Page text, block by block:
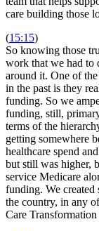
care building those
(15:15)
So knowing those
work that we had to
around it. One of
in the past is they
funding. So we
funding, still,
terms of the
getting somewhere
healthcare spend
but still was higher,
service Medicare
funding. We created
the country, in any
Care